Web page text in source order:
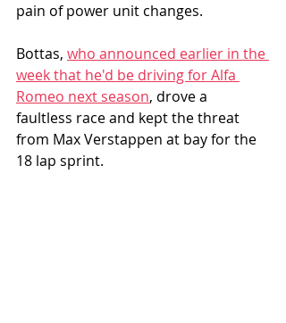
pain of power unit changes.
Bottas, who announced earlier in the
week that he'd be driving for Alfa
Romeo next season, drove a
faultless race and kept the threat
from Max Verstappen at bay for the
18 lap sprint.